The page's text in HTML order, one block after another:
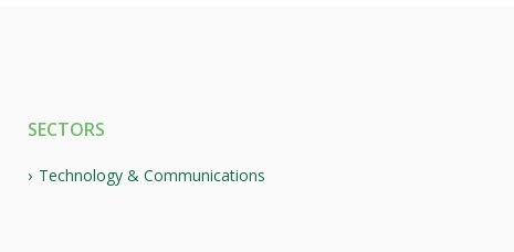
SECTORS
Technology & Communications